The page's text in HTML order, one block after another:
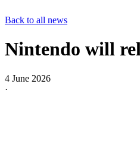
Back to all news
Nintendo will
4 June 2026
·